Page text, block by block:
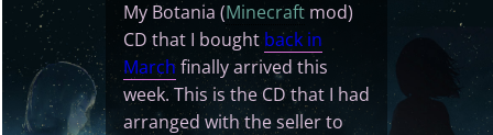
My Botania (Minecraftmod)
CD that I bought back in
March finally arrived this
week. This is the CD that I had
arranged with the seller to